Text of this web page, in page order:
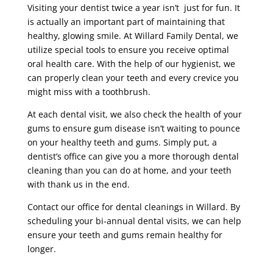
Visiting your dentist twice a year isn’t just for fun. It
is actually an important part of maintaining that
healthy, glowing smile. At Willard Family Dental, we
utilize special tools to ensure you receive optimal
oral health care. With the help of our hygienist, we
can properly clean your teeth and every crevice you
might miss with a toothbrush.
At each dental visit, we also check the health of your
gums to ensure gum disease isn’t waiting to pounce
on your healthy teeth and gums. Simply put, a
dentist’s office can give you a more thorough dental
cleaning than you can do at home, and your teeth
with thank us in the end.
Contact our office for dental cleanings in Willard. By
scheduling your bi-annual dental visits, we can help
ensure your teeth and gums remain healthy for
longer.